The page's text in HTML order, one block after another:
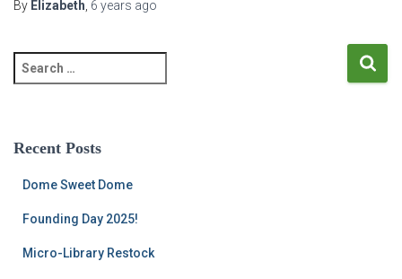
By Elizabeth 6 years ago
e
c
Recent Posts
Dome Sweet Dome
Founding Day 2025!
Micro-Library Restock